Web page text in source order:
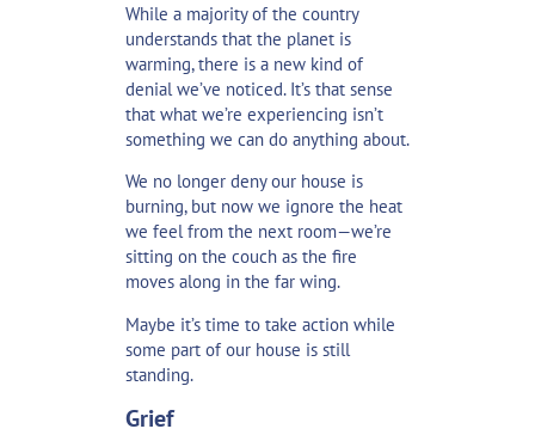
While a majority of the country
understands that the planet is
warming, there is a new kind of
denial we’ve noticed. It’s that sense
that what we’re experiencing isn’t
something we can do anything about.
We no longer deny our house is
burning, but now we ignore the heat
we feel from the next room—we’re
sitting on the couch as the fire
moves along in the far wing.
Maybe it’s time to take action while
some part of our house is still
standing.
Grief